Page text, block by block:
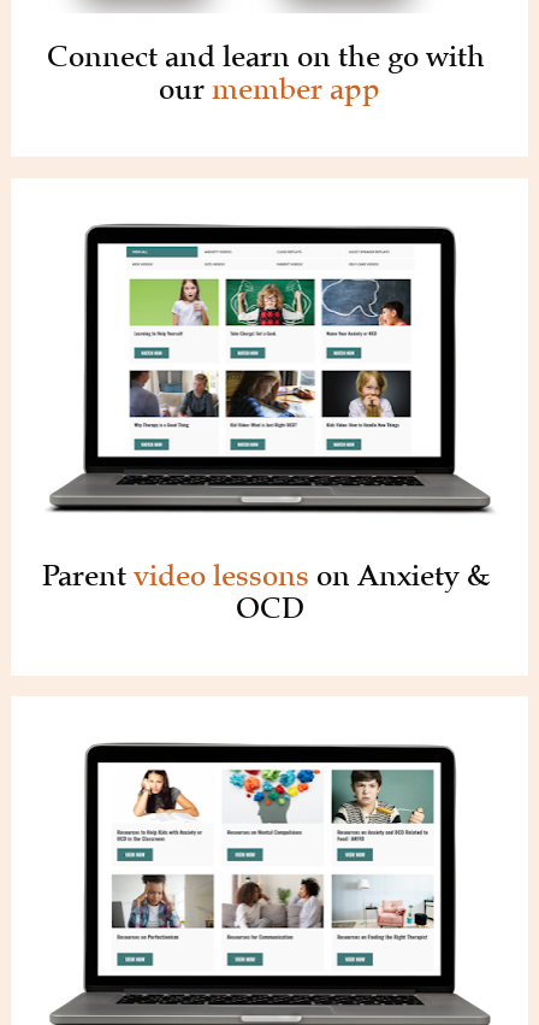
Connect and learn on the go with
our member app
Parent video lessons on Anxiety &
OCD